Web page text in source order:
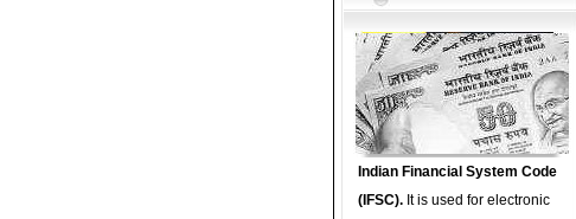
Indian Financial System Code
(IFSC). It is used for electronic